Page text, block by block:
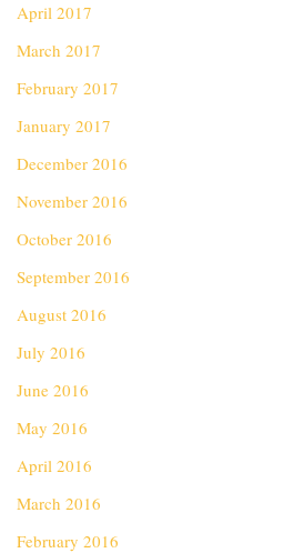
April 2017
March 2017
February 2017
January 2017
December 2016
November 2016
October 2016
September 2016
August 2016
July 2016
June 2016
May 2016
April 2016
March 2016
February 2016